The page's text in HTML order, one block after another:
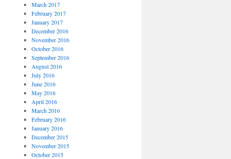
March 2017
February 2017
January 2017
December 2016
November 2016
October 2016
September 2016
August 2016
July 2016
June 2016
May 2016
April 2016
March 2016
February 2016
January 2016
December 2015
November 2015
October 2015